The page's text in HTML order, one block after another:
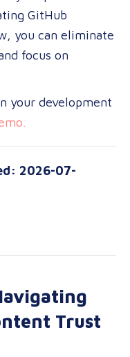
GitHub
you can eliminate
focus on
your development
2026-07-
Trust